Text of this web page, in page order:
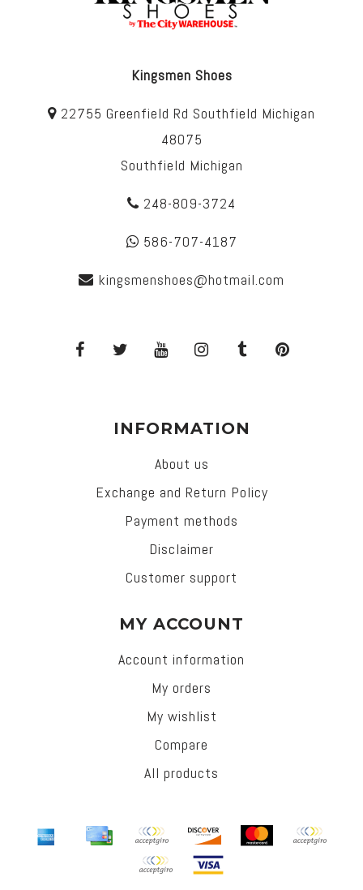
Kingsmen Shoes
22755 Greenfield Rd Southfield Michigan
48075
Southfield Michigan
248-809-3724
586-707-4187
kingsmenshoes@hotmail.com
INFORMATION
About us
Exchange and Return Policy
Payment methods
Disclaimer
Customer support
MY ACCOUNT
Account information
My orders
My wishlist
Compare
All products